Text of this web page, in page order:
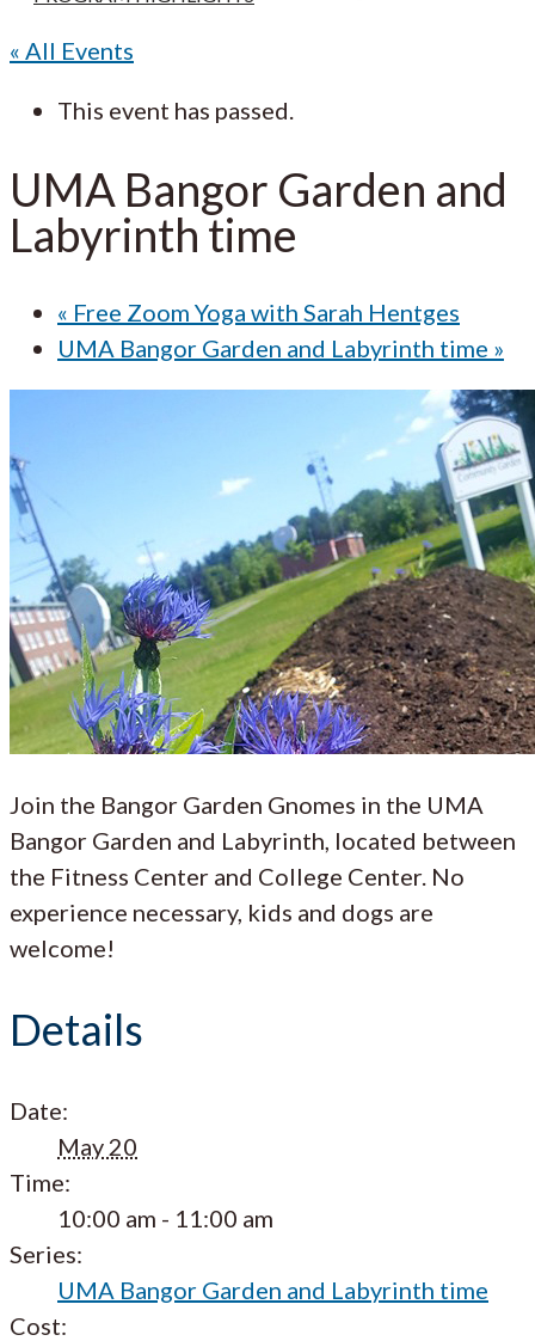
« All Events
This event has passed.
UMA Bangor Garden and
Labyrinth time
« Free Zoom Yoga with Sarah Hentges
UMA Bangor Garden and Labyrinth time »
Join the Bangor Garden Gnomes in the UMA
Bangor Garden and Labyrinth, located between
the Fitness Center and College Center. No
experience necessary, kids and dogs are
welcome!
Details
Date:
May 20
Time:
10:00 am - 11:00 am
Series:
UMA Bangor Garden and Labyrinth time
Cost: